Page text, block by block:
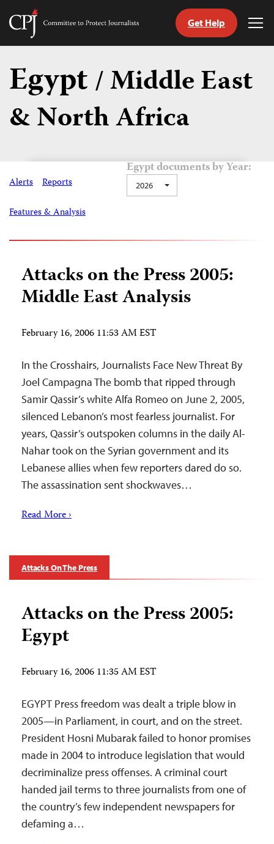
Skip
content
Committee
Journalists
Get Help
Egypt/ Middle East
& North Africa
Alerts Reports
Features & Analysis
Egypt documents by Year:
2026
Attacks on the Press 2005:
Middle East Analysis
February 16, 2006 11:53 AM EST
In the Crosshairs, Journalists Face New Threat By
Joel Campagna The bomb that ripped through
Samir Qassir’s white Alfa Romeo on June 2, 2005,
silenced Lebanon’s most fearless journalist. For
years, Qassir’s outspoken columns in the daily Al-
Nahar took on the Syrian government and its
Lebanese allies when few reporters dared do so.
The assassination sent shockwaves…
Read More ›
Attacks On The Press
Attacks on the Press 2005:
Egypt
February 16, 2006 11:35 AM EST
EGYPT Press freedom was dealt a triple blow in
2005—in Parliament, in court, and on the street.
President Hosni Mubarak failed to honor promises
made in 2004 to introduce legislation that would
decriminalize press offenses. A criminal court
handed jail terms to three journalists from one of
the country’s few independent newspapers for
defaming a…